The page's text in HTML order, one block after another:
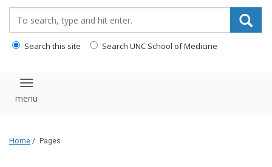
Search this site Search UNC School of Medicine
Toggle navigation
Home / Pages